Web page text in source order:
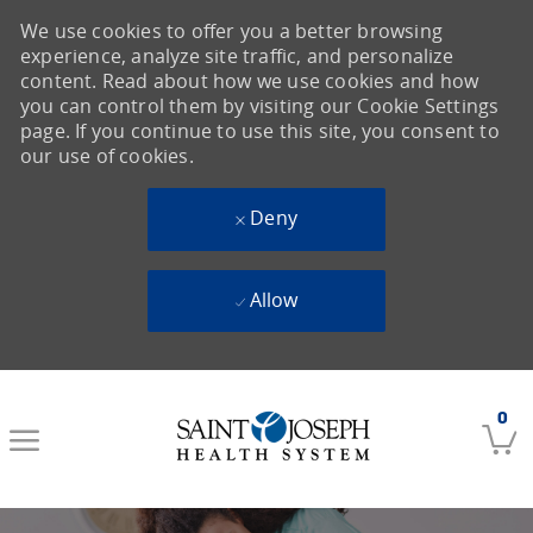
0
We use cookies to offer you a better browsing
experience, analyze site traffic, and personalize
content. Read about how we use cookies and how
you can control them by visiting our Cookie Settings
page. If you continue to use this site, you consent to
our use of cookies.
Deny
Allow